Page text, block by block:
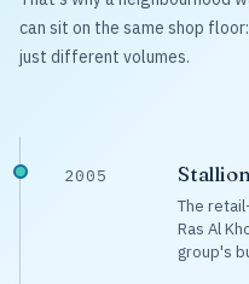
can sit on the same shop
just different volumes.
2005
The
Ras Al
group's